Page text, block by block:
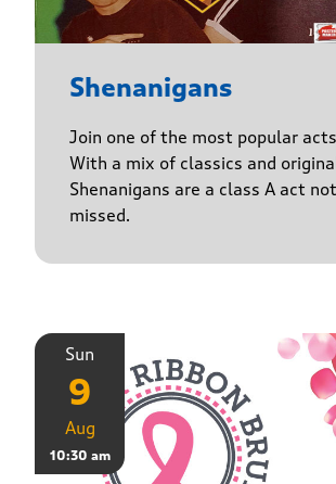
Shenanigans
Join one of the most popular
With a mix of classics and
Shenanigans are a class A act
missed.
Sun
9
Aug
10:30 am